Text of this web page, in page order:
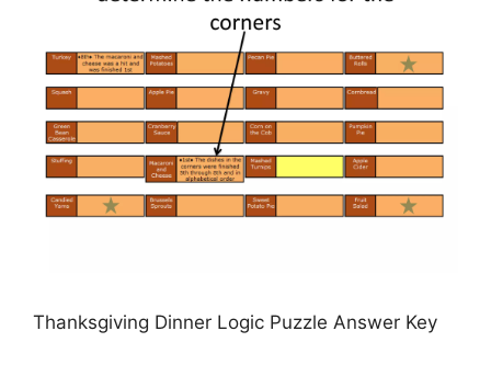
Thanksgiving Dinner Logic Puzzle Answer Key